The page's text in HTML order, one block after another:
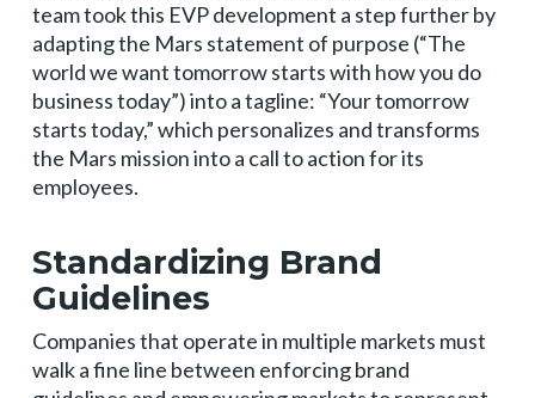
team took this EVP development a step further by
adapting the Mars statement of purpose (“The
world we want tomorrow starts with how you do
business today”) into a tagline: “Your tomorrow
starts today,” which personalizes and transforms
the Mars mission into a call to action for its
employees.
Standardizing Brand
Guidelines
Companies that operate in multiple markets must
walk a fine line between enforcing brand